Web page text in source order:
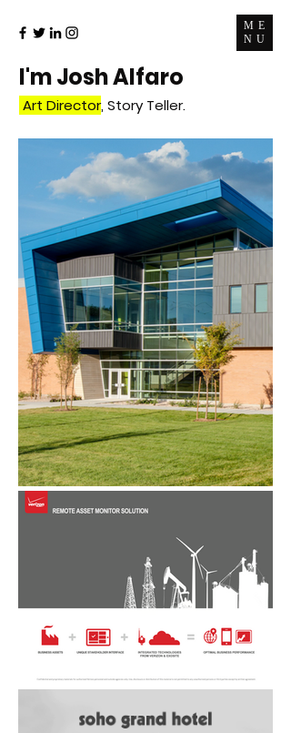
ME
NU
I'm JoshAlfaro
Art Director, Story Teller.